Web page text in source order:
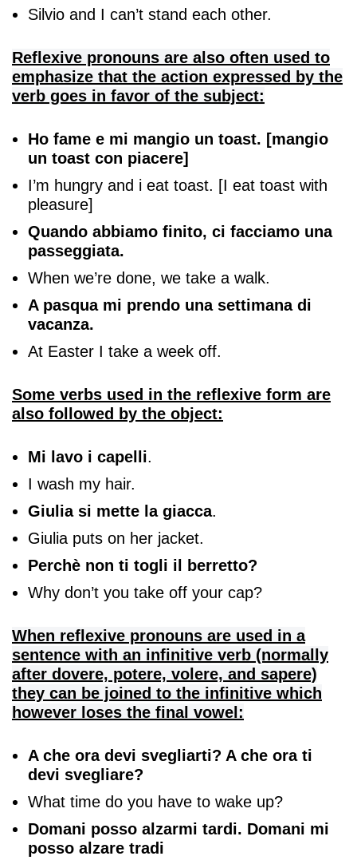
Silvio and I can’t stand each other.
Reflexive pronouns are also often used to
emphasize that the action expressed by the
verb goes in favor of the subject:
Ho fame e mi mangio un toast. [mangio
un toast con piacere]
I’m hungry and i eat toast. [I eat toast with
pleasure]
Quando abbiamo finito, ci facciamo una
passeggiata.
When we’re done, we take a walk.
A pasqua mi prendo una settimana di
vacanza.
At Easter I take a week off.
Some verbs used in the reflexive form are
also followed by the object:
Mi lavo i capelli.
I wash my hair.
Giulia si mette la giacca.
Giulia puts on her jacket.
Perchè non ti togli il berretto?
Why don’t you take off your cap?
When reflexive pronouns are used in a
sentence with an infinitive verb (normally
after dovere, potere, volere, and sapere)
they can be joined to the infinitive which
however loses the final vowel:
A che ora devi svegliarti? A che ora ti
devi svegliare?
What time do you have to wake up?
Domani posso alzarmi tardi. Domani mi
posso alzare tradi